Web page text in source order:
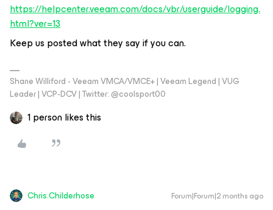
https://helpcenter.veeam.com/docs/vbr/userguide/logging.
html?ver=13
Keep us posted what they say if you can.
Shane Williford - Veeam VMCA/VMCE+ | Veeam Legend | VUG
Leader | VCP-DCV | Twitter: @coolsport00
1 person likes this
Chris.Childerhose Forum|Forum|2 months ago